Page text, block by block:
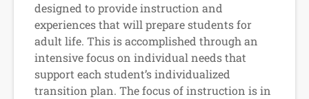
designed to provide instruction and
experiences that will prepare students for
adult life. This is accomplished through an
intensive focus on individual needs that
support each student’s individualized
transition plan. The focus of instruction is in